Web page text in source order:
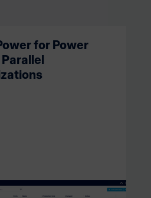
for Power
Parallel